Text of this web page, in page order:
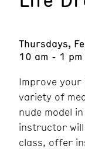
Thursdays,
10 am - 1 pm
Improve your
variety of
nude model
instructor
class, offer